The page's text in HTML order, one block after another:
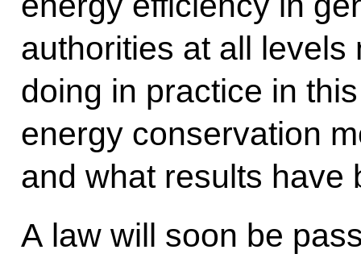
authorities at all
doing in practice in
energy conservation
and what results have
A law will soon be